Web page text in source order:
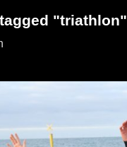
"triathlon"